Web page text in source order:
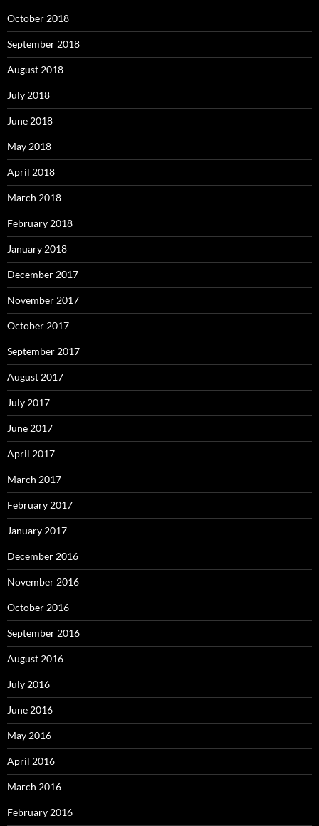
October 2018
September 2018
August 2018
July 2018
June 2018
May 2018
April 2018
March 2018
February 2018
January 2018
December 2017
November 2017
October 2017
September 2017
August 2017
July 2017
June 2017
April 2017
March 2017
February 2017
January 2017
December 2016
November 2016
October 2016
September 2016
August 2016
July 2016
June 2016
May 2016
April 2016
March 2016
February 2016